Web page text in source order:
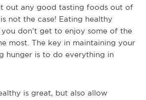
out any good tasting foods out of
not the case! Eating healthy
you don’t get to enjoy some of the
most. The key in maintaining your
hunger is to do everything in
is great, but also allow